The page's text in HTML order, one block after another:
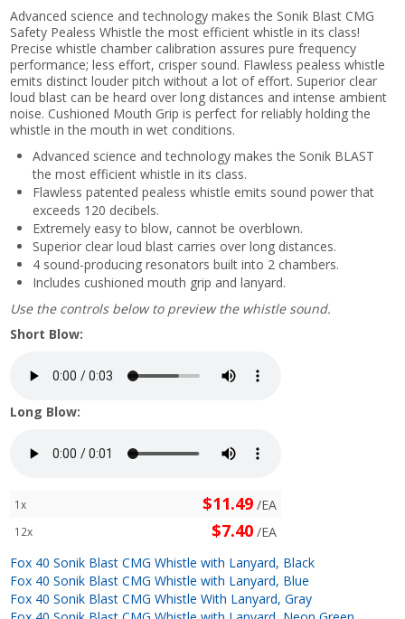
Advanced science and technology makes the Sonik Blast CMG
Safety Pealess Whistle the most efficient whistle in its class!
Precise whistle chamber calibration assures pure frequency
performance; less effort, crisper sound. Flawless pealess whistle
emits distinct louder pitch without a lot of effort. Superior clear
loud blast can be heard over long distances and intense ambient
noise. Cushioned Mouth Grip is perfect for reliably holding the
whistle in the mouth in wet conditions.
Advanced science and technology makes the Sonik BLAST
the most efficient whistle in its class.
Flawless patented pealess whistle emits sound power that
exceeds 120 decibels.
Extremely easy to blow, cannot be overblown.
Superior clear loud blast carries over long distances.
4 sound-producing resonators built into 2 chambers.
Includes cushioned mouth grip and lanyard.
Use the controls below to preview the whistle sound.
Short Blow:
Long Blow:
1x $11.49 /EA
12x $7.40 /EA
Fox 40 Sonik Blast CMG Whistle with Lanyard, Black
Fox 40 Sonik Blast CMG Whistle with Lanyard, Blue
Fox 40 Sonik Blast CMG Whistle With Lanyard, Gray